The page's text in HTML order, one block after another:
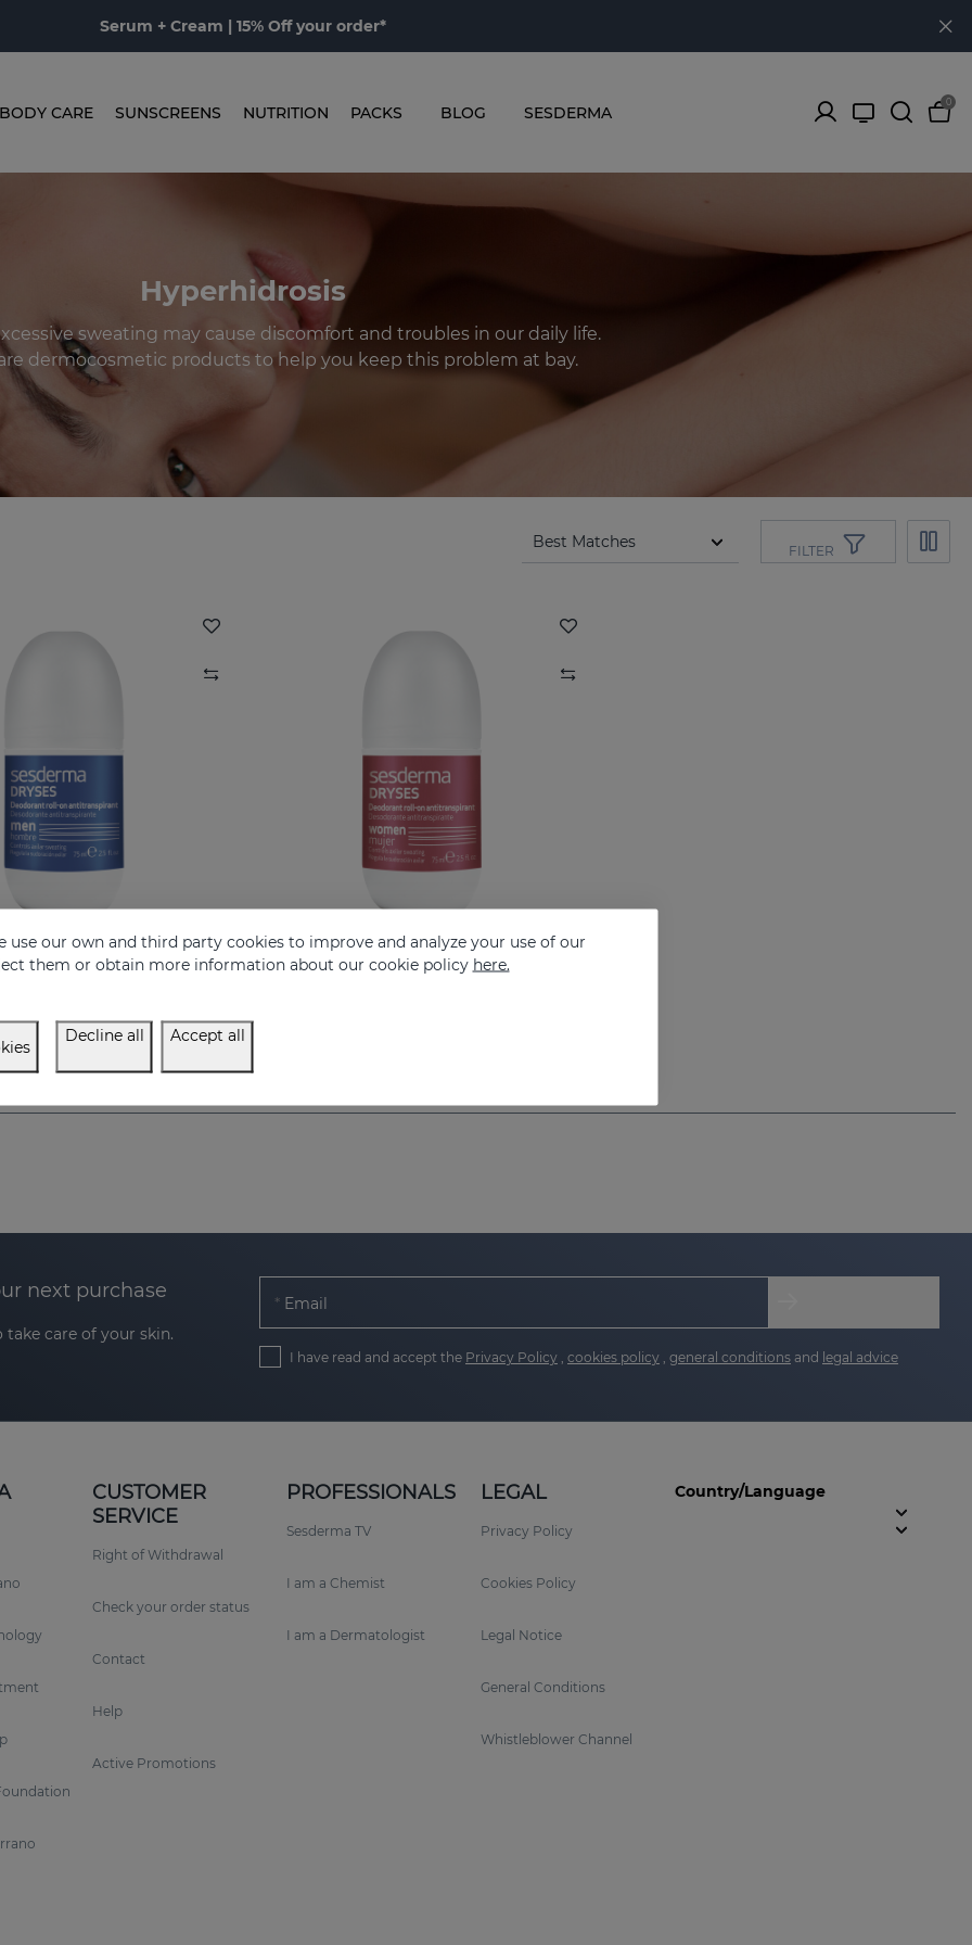
Serum + Cream | 15% Off your order*
BODY CARE SUNSCREENS NUTRITION PACKS BLOG SESDERMA
0
Hyperhidrosis
sweating may cause discomfort and troubles in our daily life.
dermocosmetic products to help you keep this problem at bay.
FILTER
Men Deodorant
next purchase
care of your skin.
Email
I have read and accept the Privacy Policy cookies policy general conditions and legal advice
CUSTOMER
SERVICE
Right of Withdrawal
Check your order status
Contact
Help
Active Promotions
PROFESSIONALS
Sesderma TV
I am a Chemist
I am a Dermatologist
LEGAL
Privacy Policy
Cookies Policy
Legal Notice
General Conditions
Whistleblower Channel
Country/Language
use our own and third party cookies to improve and analyze your use of our
them or obtain more information about our cookie policy here.
Decline all Accept all